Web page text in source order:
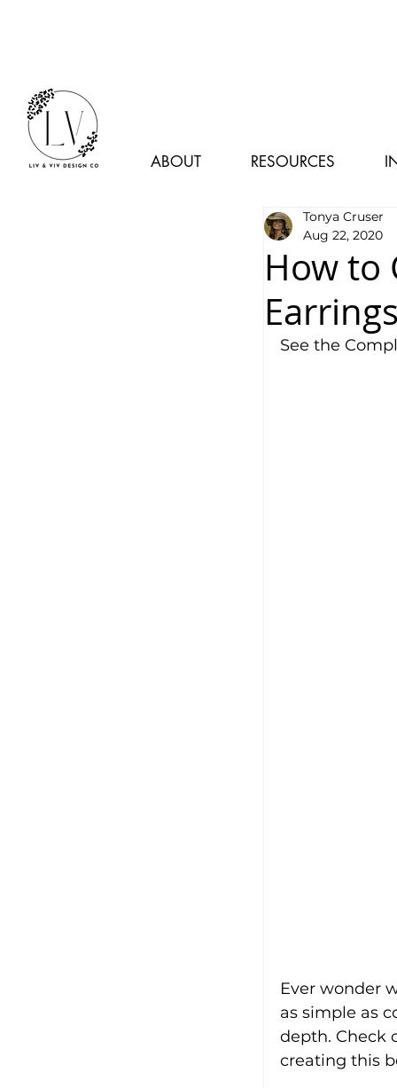
ABOUT RESOURCES
How to
Tonya Cruser
Aug 22, 2020
See the
Ever wonder
as simple as
depth. Check
creating this